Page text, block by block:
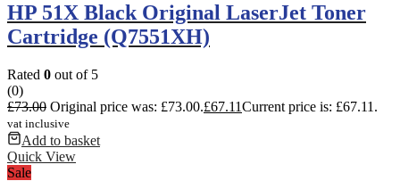
HP 51X Black Original LaserJet Toner
Cartridge (Q7551XH)
Rated 0 out of 5
(0)
£73.00 Original price was: £73.00.£67.11Current price is: £67.11.
vat inclusive
Add to basket
Quick View
Sale